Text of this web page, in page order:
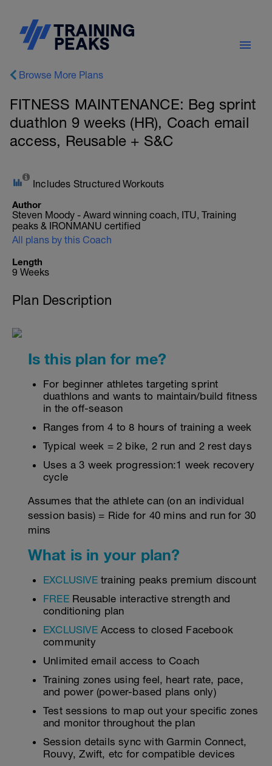
Browse More Plans
FITNESS MAINTENANCE: Beg sprint
duathlon 9 weeks (HR), Coach email
access, Reusable + S&C
Includes Structured Workouts
Author
Steven Moody - Award winning coach, ITU, Training
peaks & IRONMANU certified
All plans by this Coach
Length
9 Weeks
Plan Description
Is this plan for me?
For beginner athletes targeting sprint
duathlons and wants to maintain/build fitness
in the off-season
Ranges from 4 to 8 hours of training a week
Typical week = 2 bike, 2 run and 2 rest days
Uses a 3 week progression:1 week recovery
cycle
Assumes that the athlete can (on an individual
session basis) = Ride for 40 mins and run for 30
mins
What is in your plan?
EXCLUSIVEtraining peaks premium discount
FREE Reusable interactive strength and
conditioning plan
EXCLUSIVEAccess to closed Facebook
community
Unlimited email access to Coach
Training zones using feel, heart rate, pace,
and power (power-based plans only)
Test sessions to map out your specific zones
and monitor throughout the plan
Session details sync with Garmin Connect,
Rouvy, Zwift, etc for compatible devices